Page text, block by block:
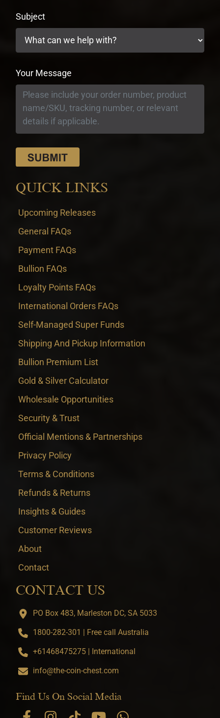
Subject
Your Message
QUICK LINKS
Upcoming Releases
General FAQs
Payment FAQs
Bullion FAQs
Loyalty Points FAQs
International Orders FAQs
Self-Managed Super Funds
Shipping And Pickup Information
Bullion Premium List
Gold & Silver Calculator
Wholesale Opportunities
Security & Trust
Official Mentions & Partnerships
Privacy Policy
Terms & Conditions
Refunds & Returns
Insights & Guides
Customer Reviews
About
Contact
CONTACT US
PO Box 483, Marleston DC, SA 5033
1800-282-301 | Free call Australia
+61468475275 | International
info@the-coin-chest.com
Find Us On Social Media